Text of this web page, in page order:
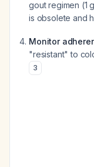
gout regimen (1
is obsolete and
Monitor
"resistant" to
3